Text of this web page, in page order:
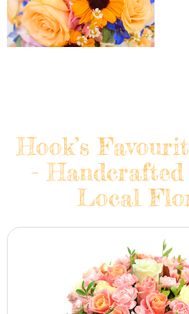
Hook’s
-
Local